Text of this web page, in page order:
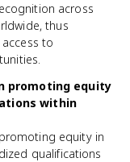
across
thus
to
promoting equity
within
equity in
qualifications